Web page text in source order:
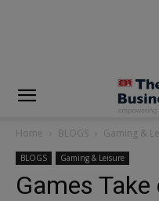
Home BLOGS Gaming &
BLOGS Gaming & Leisure
Games